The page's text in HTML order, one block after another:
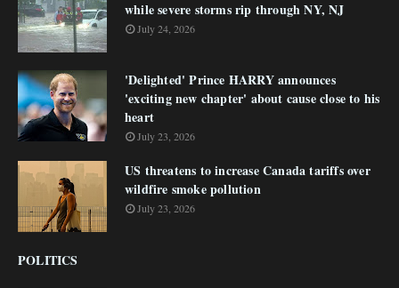
while severe storms rip through NY, NJ
July 24, 2026
'Delighted' Prince HARRY announces
'exciting new chapter' about cause close to his
heart
July 23, 2026
US threatens to increase Canada tariffs over
wildfire smoke pollution
July 23, 2026
POLITICS